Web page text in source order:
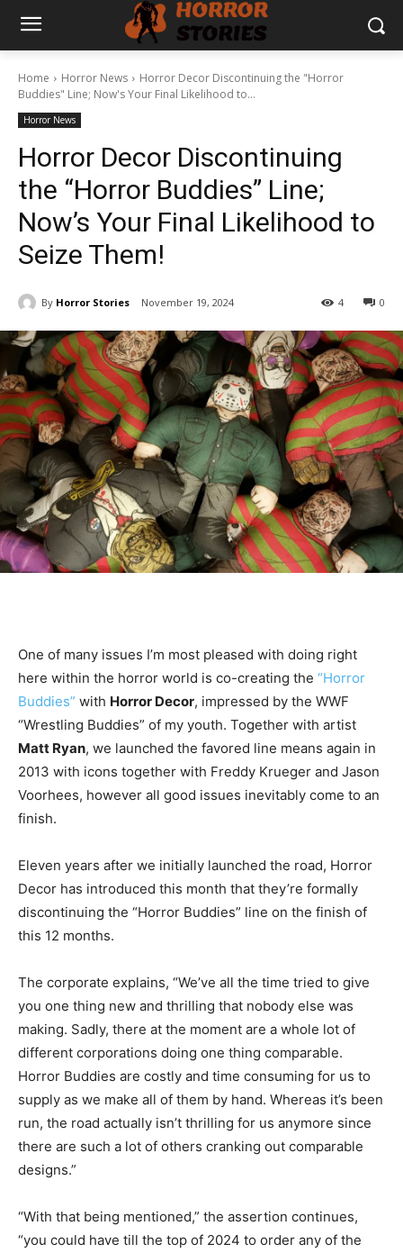
Home Horror News
Horror Decor Discontinuing the "Horror
Buddies" Line; Now's Your Final Likelihood to...
Horror News
Horror Decor Discontinuing
the “Horror Buddies” Line;
Now’s Your Final Likelihood to
Seize Them!
By Horror Stories November 19, 2024 0
4
One of many issues I’m most pleased with doing right
here within the horror world is co-creating the “Horror
Buddies” with Horror Decor, impressed by the WWF
“Wrestling Buddies” of my youth. Together with artist
Matt Ryan, we launched the favored line means again in
2013 with icons together with Freddy Krueger and Jason
Voorhees, however all good issues inevitably come to an
finish.
Eleven years after we initially launched the road, Horror
Decor has introduced this month that they’re formally
discontinuing the “Horror Buddies” line on the finish of
this 12 months.
The corporate explains, “We’ve all the time tried to give
you one thing new and thrilling that nobody else was
making. Sadly, there at the moment are a whole lot of
different corporations doing one thing comparable.
Horror Buddies are costly and time consuming for us to
supply as we make all of them by hand. Whereas it’s been
run, the road actually isn’t thrilling for us anymore since
there are such a lot of others cranking out comparable
designs.”
“With that being mentioned,” the assertion continues,
“you could have till the top of 2024 to order any of the